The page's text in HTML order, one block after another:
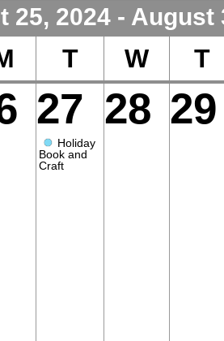
25, 2024 - August
T W T
27
● Holiday
Book and
Craft
28 29